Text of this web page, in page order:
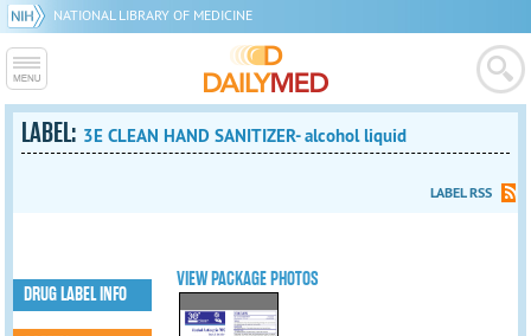
NATIONAL LIBRARY OF MEDICINE
LABEL: 3E CLEAN HAND SANITIZER- alcohol liquid
LABEL RSS
VIEW PACKAGE PHOTOS
DRUG LABEL INFO